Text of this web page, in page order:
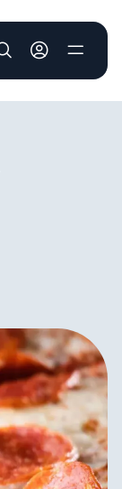
User account